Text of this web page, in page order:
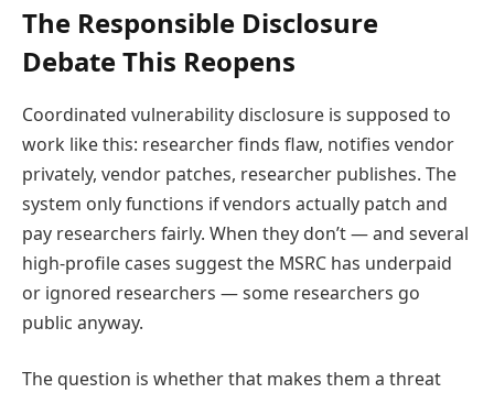
The Responsible Disclosure
Debate This Reopens
Coordinated vulnerability disclosure is supposed to
work like this: researcher finds flaw, notifies vendor
privately, vendor patches, researcher publishes. The
system only functions if vendors actually patch and
pay researchers fairly. When they don’t — and several
high-profile cases suggest the MSRC has underpaid
or ignored researchers — some researchers go
public anyway.
The question is whether that makes them a threat